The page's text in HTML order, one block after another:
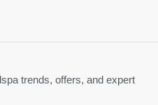
trends, offers, and expert